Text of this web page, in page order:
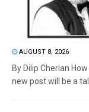
AUGUST 8, 2026
By Dilip Cherian
new post will be a